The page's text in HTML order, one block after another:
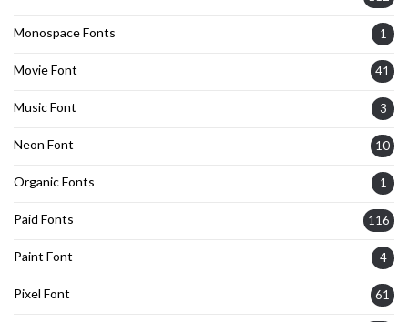
Monospace Fonts 1
Movie Font 41
Music Font 3
Neon Font 10
Organic Fonts 1
Paid Fonts 116
Paint Font 4
Pixel Font 61